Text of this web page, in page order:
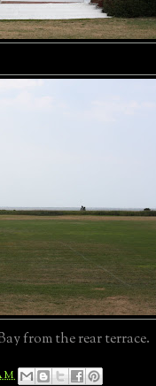
from the rear terrace.